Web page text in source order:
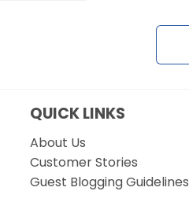
QUICK LINKS
About Us
Customer Stories
Guest Blogging Guidelines